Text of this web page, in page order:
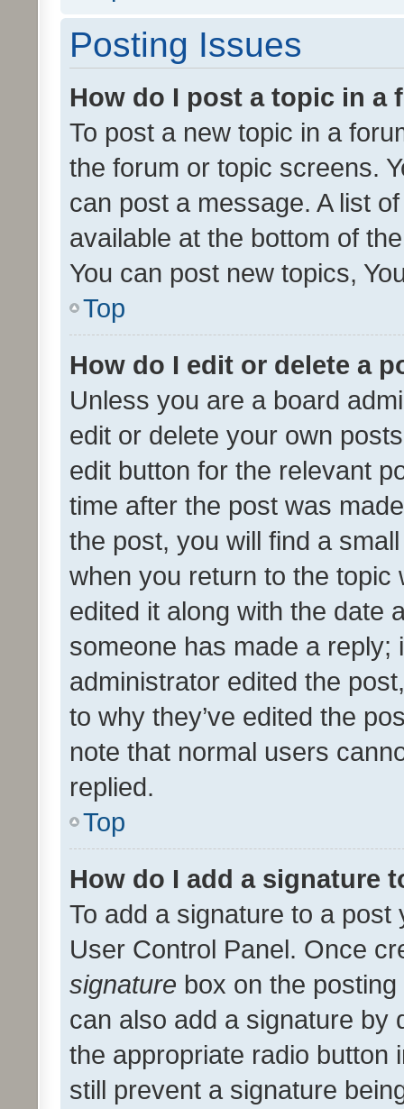
Posting Issues
How do I post a topic in a
To post a new topic in a
the forum or topic screens.
can post a message. A list
available at the bottom of
You can post new topics,
Top
How do I edit or delete a
Unless you are a board
edit or delete your own
edit button for the relevant
time after the post was
the post, you will find a
when you return to the
edited it along with the date
someone has made a reply;
administrator edited the
to why they’ve edited the
note that normal users
replied.
Top
How do I add a signature
To add a signature to a
User Control Panel. Once
signature box on the
can also add a signature by
the appropriate radio button
still prevent a signature